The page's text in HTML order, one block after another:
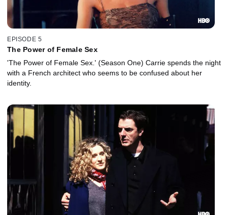
EPISODE 5
The Power of Female Sex
'The Power of Female Sex.' (Season One) Carrie spends the night
with a French architect who seems to be confused about her
identity.